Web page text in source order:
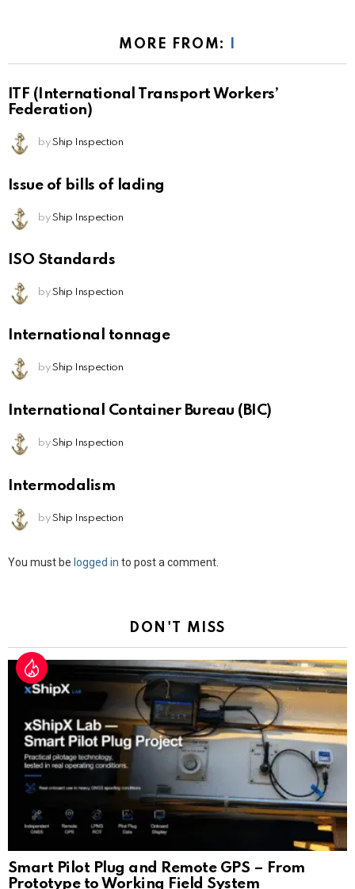
MORE FROM:
ITF (International Transport Workers’
Federation)
by Ship Inspection
Issue of bills of lading
by Ship Inspection
ISO Standards
by Ship Inspection
International tonnage
by Ship Inspection
International Container Bureau (BIC)
by Ship Inspection
Intermodalism
by Ship Inspection
Leave
You must be logged in to post a comment.
DON'T MISS
Smart Pilot Plug and Remote GPS – From
Prototype to Working Field System